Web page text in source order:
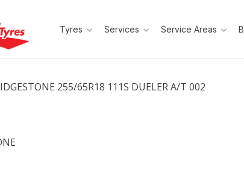
Tyres Services Service Areas